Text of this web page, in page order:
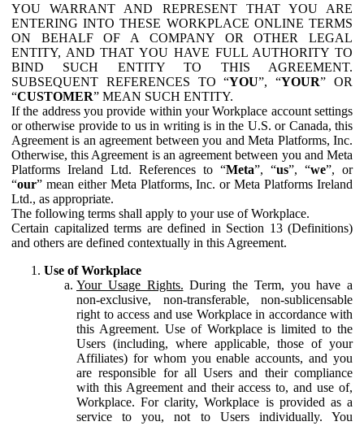
YOU WARRANT AND REPRESENT THAT YOU ARE
ENTERING INTO THESE WORKPLACE ONLINE TERMS
ON BEHALF OF A COMPANY OR OTHER LEGAL
ENTITY, AND THAT YOU HAVE FULL AUTHORITY TO
BIND SUCH ENTITY TO THIS AGREEMENT.
SUBSEQUENT REFERENCES TO “YOU”, “YOUR” OR
“CUSTOMER” MEAN SUCH ENTITY.
If the address you provide within your Workplace account settings
or otherwise provide to us in writing is in the U.S. or Canada, this
Agreement is an agreement between you and Meta Platforms, Inc.
Otherwise, this Agreement is an agreement between you and Meta
Platforms Ireland Ltd. References to “Meta”, “us”, “we”, or
“our” mean either Meta Platforms, Inc. or Meta Platforms Ireland
Ltd., as appropriate.
The following terms shall apply to your use of Workplace.
Certain capitalized terms are defined in Section 13 (Definitions)
and others are defined contextually in this Agreement.
Use of Workplace
Your Usage Rights. During the Term, you have a
non-exclusive, non-transferable, non-sublicensable
right to access and use Workplace in accordance with
this Agreement. Use of Workplace is limited to the
Users (including, where applicable, those of your
Affiliates) for whom you enable accounts, and you
are responsible for all Users and their compliance
with this Agreement and their access to, and use of,
Workplace. For clarity, Workplace is provided as a
service to you, not to Users individually. You